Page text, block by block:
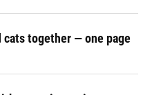
cats together — one page